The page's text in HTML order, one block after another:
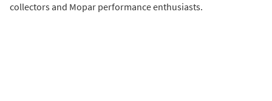
collectors and Mopar performance enthusiasts.